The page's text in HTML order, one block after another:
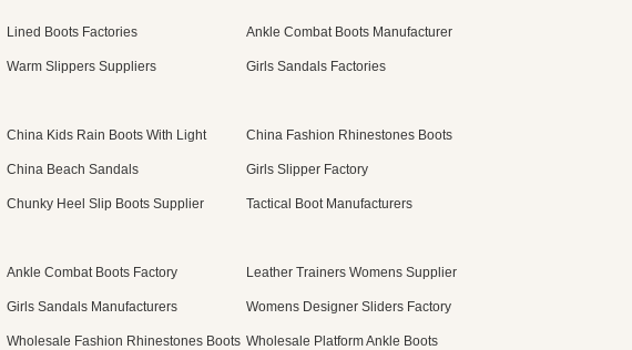
Lined Boots Factories Ankle Combat Boots Manufacturer
Warm Slippers Suppliers Girls Sandals Factories
China Kids Rain Boots With Light China Fashion Rhinestones Boots
China Beach Sandals Girls Slipper Factory
Chunky Heel Slip Boots Supplier Tactical Boot Manufacturers
Ankle Combat Boots Factory Leather Trainers Womens Supplier
Girls Sandals Manufacturers Womens Designer Sliders Factory
Wholesale Fashion Rhinestones Boots Wholesale Platform Ankle Boots